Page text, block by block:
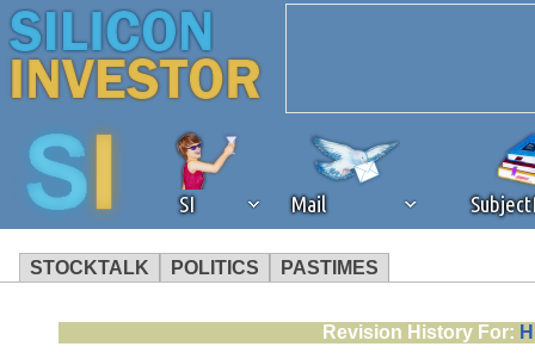
SI Mail
STOCKTALK POLITICS PASTIMES
We've detected that you're
Revision History For: